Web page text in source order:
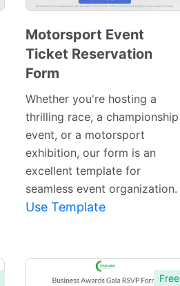
Preview
Template
Motorsport Event
Ticket Reservation
Form
Whether you're hosting a
thrilling race, a championship
event, or a motorsport
exhibition, our form is an
excellent template for
seamless event organization.
Use Template
Free